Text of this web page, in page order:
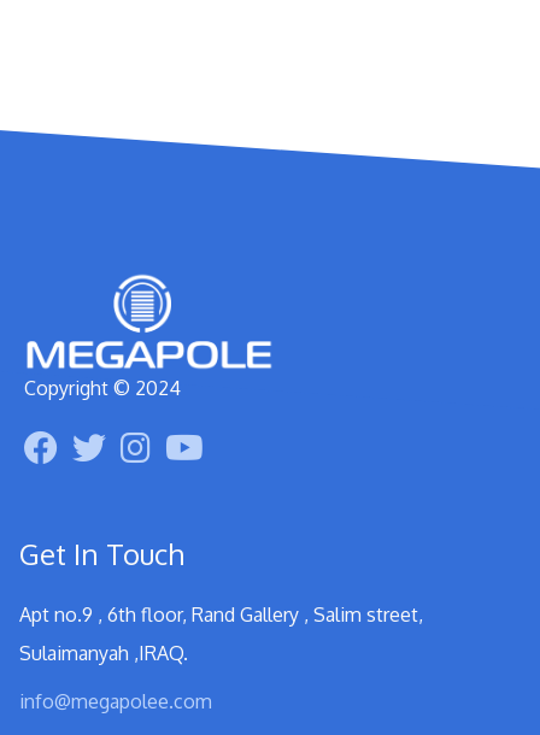
Copyright © 2024
Get In Touch
Apt no.9 , 6th floor, Rand Gallery , Salim street,
Sulaimanyah ,IRAQ.
info@megapolee.com